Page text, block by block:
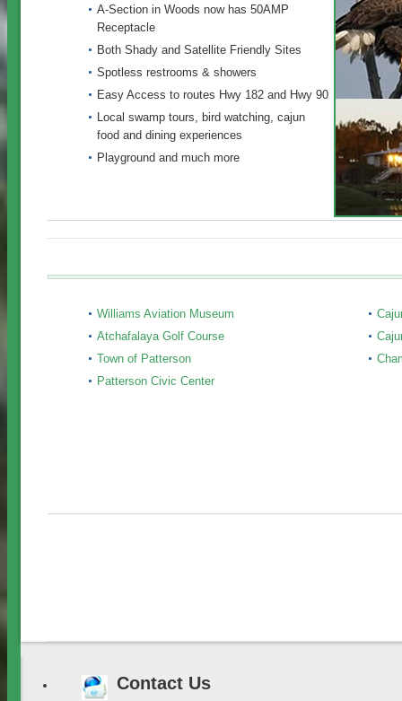
A-Section in Woods now has 50AMP
Receptacle
Both Shady and Satellite Friendly Sites
Spotless restrooms & showers
Easy Access to routes Hwy 182 and Hwy 90
Local swamp tours, bird watching, cajun
food and dining experiences
Playground and much more
Williams Aviation Museum
Atchafalaya Golf Course
Town of Patterson
Patterson Civic Center
Contact Us